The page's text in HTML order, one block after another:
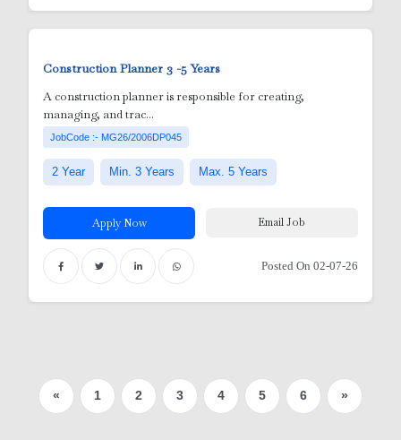
Construction Planner3 -5 Years
A construction planner is responsible for creating,
managing, and trac...
JobCode :- MG26/2006DP045
2 Year Min. 3 Years Max. 5 Years
Apply Now Email Job
Posted On 02-07-26
« 1 2 3 4 5 6 »